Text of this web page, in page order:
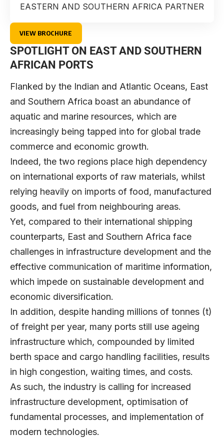
EASTERN AND SOUTHERN AFRICA PARTNER
VIEW BROCHURE
SPOTLIGHT ON EAST AND SOUTHERN
AFRICAN PORTS
Flanked by the Indian and Atlantic Oceans, East
and Southern Africa boast an abundance of
aquatic and marine resources, which are
increasingly being tapped into for global trade
commerce and economic growth.
Indeed, the two regions place high dependency
on international exports of raw materials, whilst
relying heavily on imports of food, manufactured
goods, and fuel from neighbouring areas.
Yet, compared to their international shipping
counterparts, East and Southern Africa face
challenges in infrastructure development and the
effective communication of maritime information,
which impede on sustainable development and
economic diversification.
In addition, despite handing millions of tonnes (t)
of freight per year, many ports still use ageing
infrastructure which, compounded by limited
berth space and cargo handling facilities, results
in high congestion, waiting times, and costs.
As such, the industry is calling for increased
infrastructure development, optimisation of
fundamental processes, and implementation of
modern technologies.